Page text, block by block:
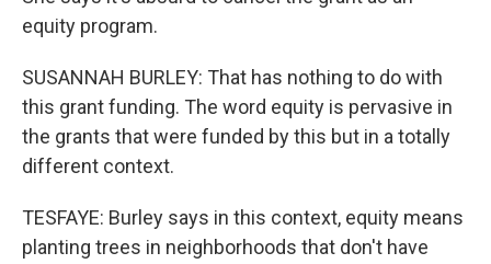
equity program.
SUSANNAH BURLEY: That has nothing to do with
this grant funding. The word equity is pervasive in
the grants that were funded by this but in a totally
different context.
TESFAYE: Burley says in this context, equity means
planting trees in neighborhoods that don't have